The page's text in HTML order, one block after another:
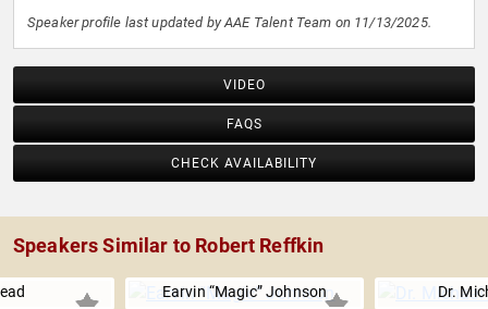
Speaker profile last updated by AAE Talent Team on 11/13/2025.
VIDEO
FAQS
CHECK AVAILABILITY
Speakers Similar to Robert Reffkin
Earvin “Magic” Johnson Dr.